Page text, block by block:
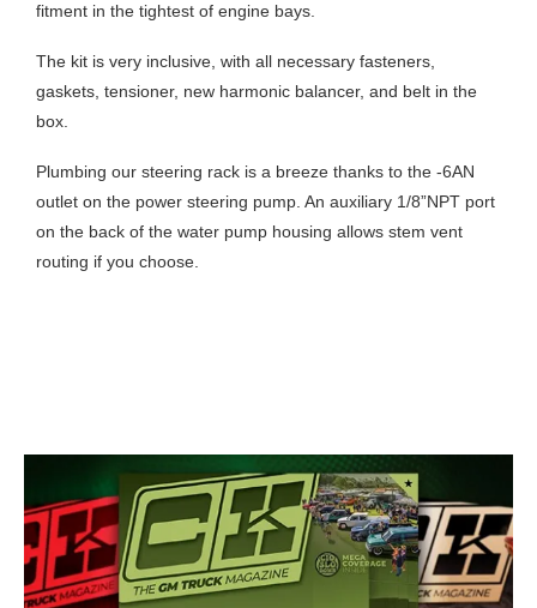
fitment in the tightest of engine bays.
The kit is very inclusive, with all necessary fasteners,
gaskets, tensioner, new harmonic balancer, and belt in the
box.
Plumbing our steering rack is a breeze thanks to the -6AN
outlet on the power steering pump. An auxiliary 1/8”NPT port
on the back of the water pump housing allows stem vent
routing if you choose.